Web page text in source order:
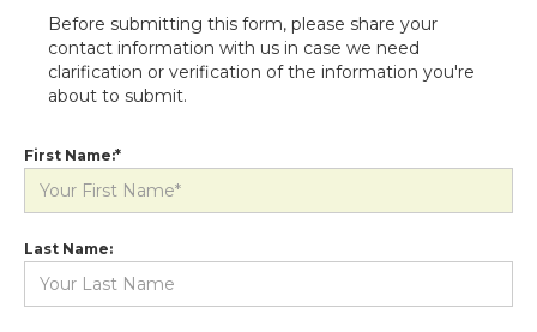
Before submitting this form, please share your
contact information with us in case we need
clarification or verification of the information you're
about to submit.
First Name:*
Last Name: